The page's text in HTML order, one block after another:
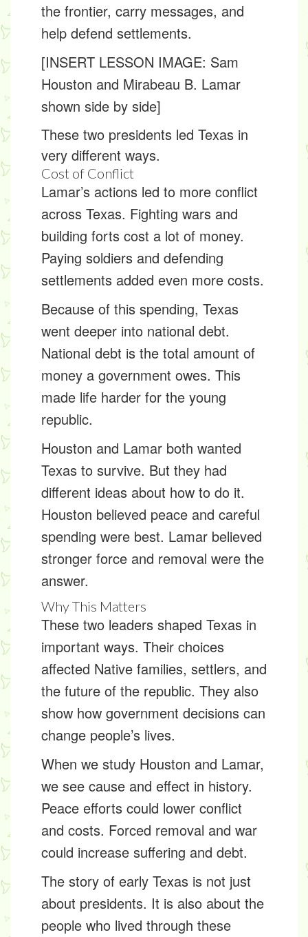
the frontier, carry messages, and
help defend settlements.
[INSERT LESSON IMAGE: Sam
Houston and Mirabeau B. Lamar
shown side by side]
These two presidents led Texas in
very different ways.
Cost of Conflict
Lamar’s actions led to more conflict
across Texas. Fighting wars and
building forts cost a lot of money.
Paying soldiers and defending
settlements added even more costs.
Because of this spending, Texas
went deeper into national debt.
National debt is the total amount of
money a government owes. This
made life harder for the young
republic.
Houston and Lamar both wanted
Texas to survive. But they had
different ideas about how to do it.
Houston believed peace and careful
spending were best. Lamar believed
stronger force and removal were the
answer.
Why This Matters
These two leaders shaped Texas in
important ways. Their choices
affected Native families, settlers, and
the future of the republic. They also
show how government decisions can
change people’s lives.
When we study Houston and Lamar,
we see cause and effect in history.
Peace efforts could lower conflict
and costs. Forced removal and war
could increase suffering and debt.
The story of early Texas is not just
about presidents. It is also about the
people who lived through these